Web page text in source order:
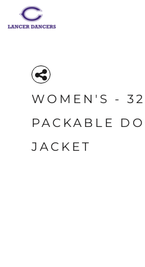
WOMEN'S - 32
PACKABLE
JACKET